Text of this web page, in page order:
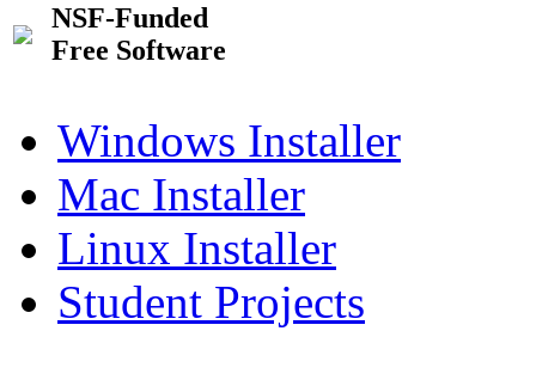
NSF-Funded
Free Software
Windows Installer
Mac Installer
Linux Installer
Student Projects